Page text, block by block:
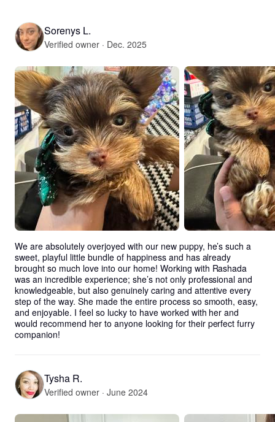
Sorenys L.
Verified owner · Dec. 2025
We are absolutely overjoyed with our new puppy, he’s such a
sweet, playful little bundle of happiness and has already
brought so much love into our home! Working with Rashada
was an incredible experience; she’s not only professional and
knowledgeable, but also genuinely caring and attentive every
step of the way. She made the entire process so smooth, easy,
and enjoyable. I feel so lucky to have worked with her and
would recommend her to anyone looking for their perfect furry
companion!
Tysha R.
Verified owner · June 2024